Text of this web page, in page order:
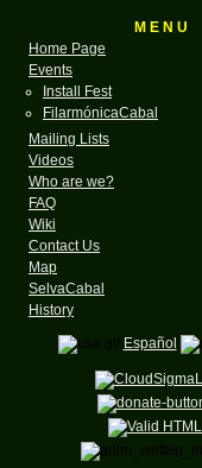
M E N U
Home Page
Events
Install Fest
FilarmónicaCabal
Mailing Lists
Videos
Who are we?
FAQ
Wiki
Contact Us
Map
SelvaCabal
History
Español